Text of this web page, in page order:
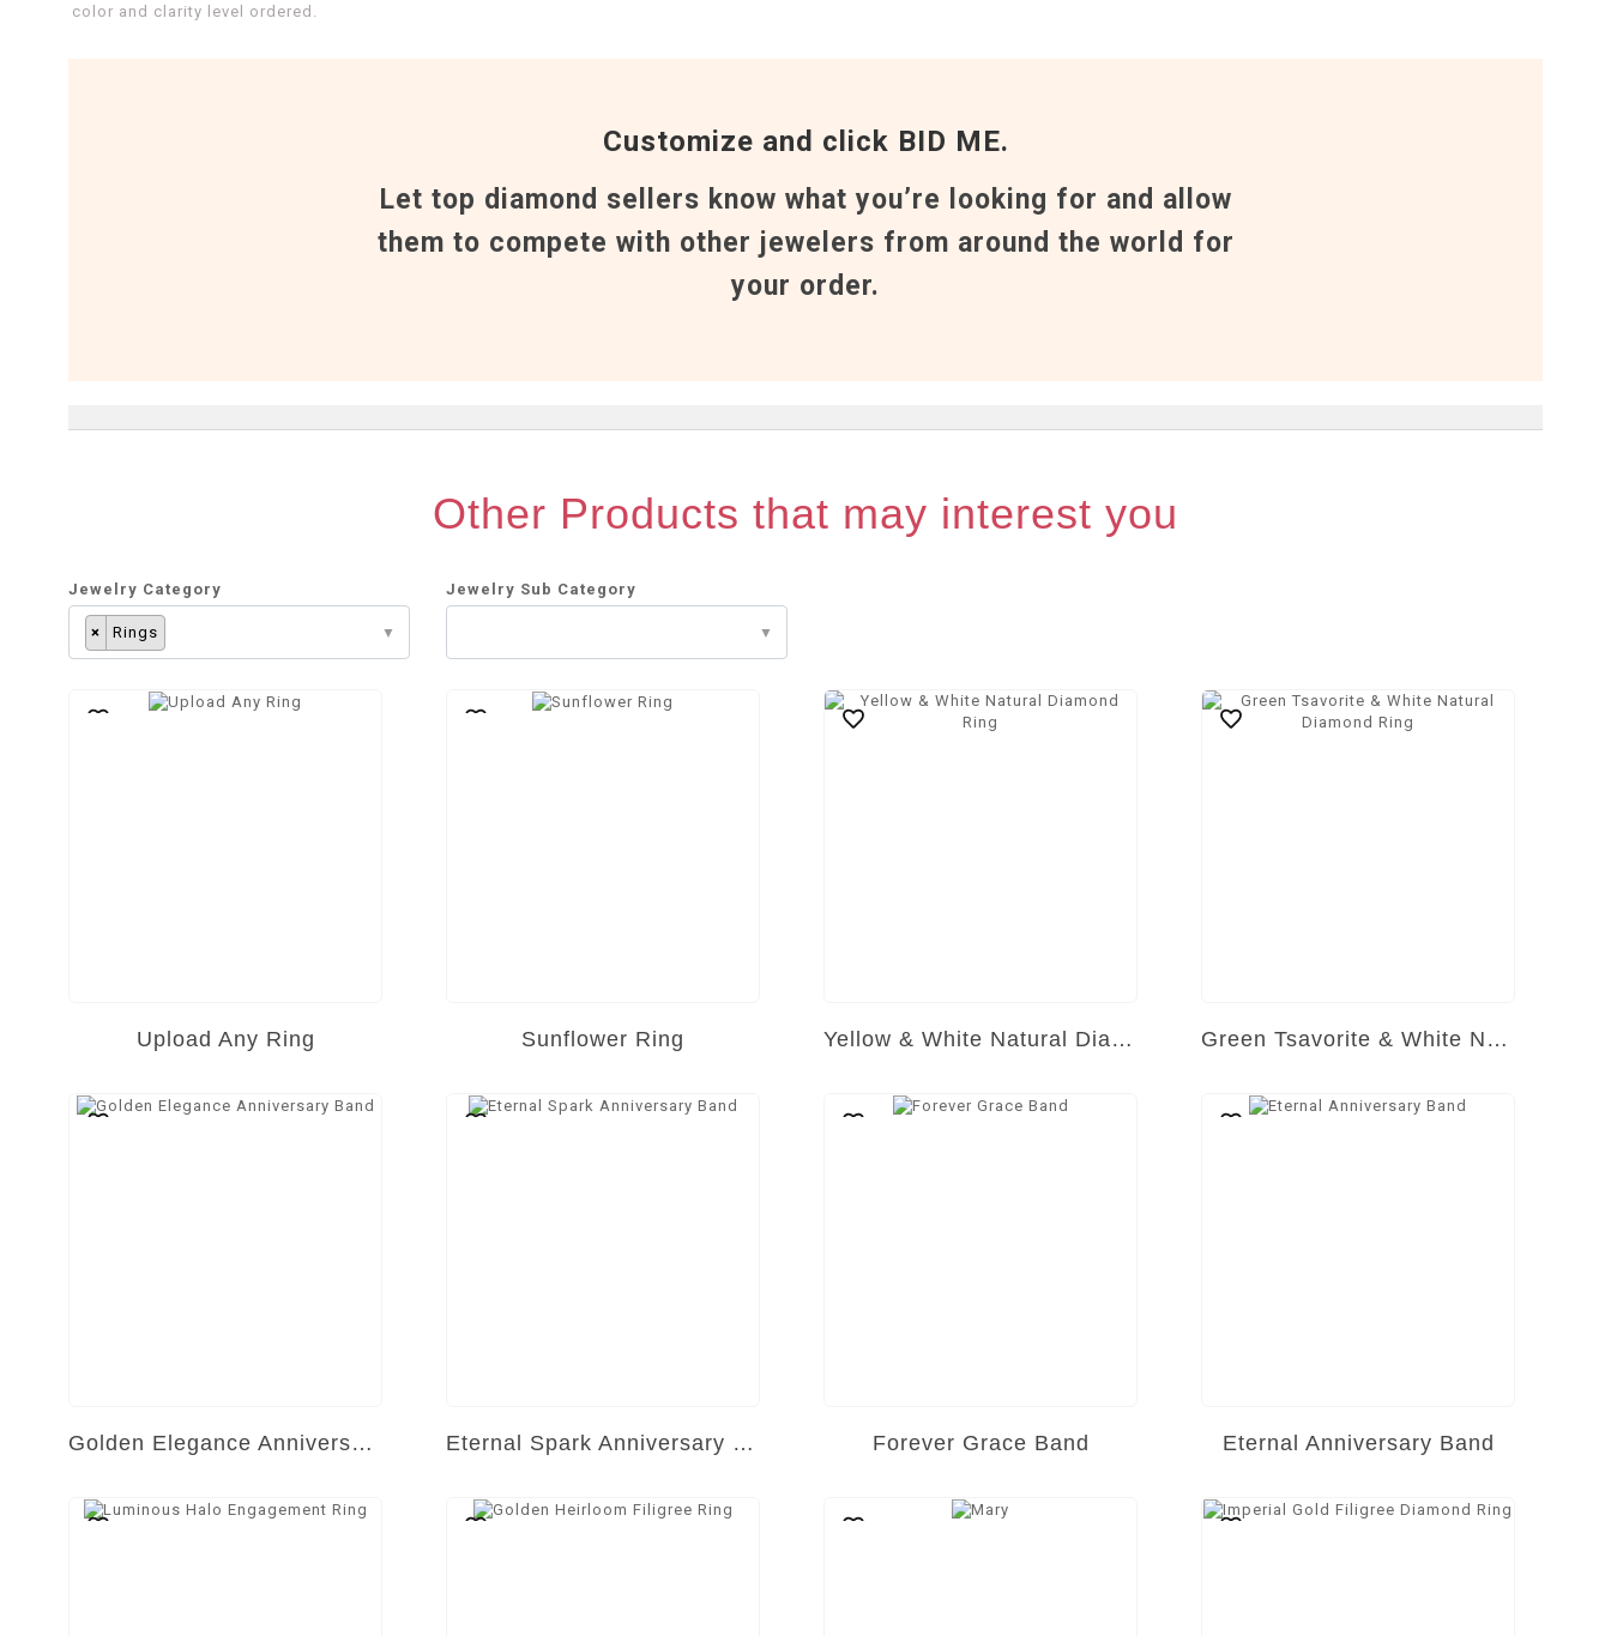
color and clarity level ordered.
Customize and click BID ME.
Let top diamond sellers know what you’re looking for and allow
them to compete with other jewelers from around the world for
your order.
Other Products that may interest you
Jewelry Category
× Rings
Jewelry Sub Category
Upload Any Ring Sunflower Ring Yellow & White Natural Diamond Ring Green Tsavorite & White Natural Diamond Ring
Golden Elegance Anniversary Band Eternal Spark Anniversary Band Forever Grace Band Eternal Anniversary Band